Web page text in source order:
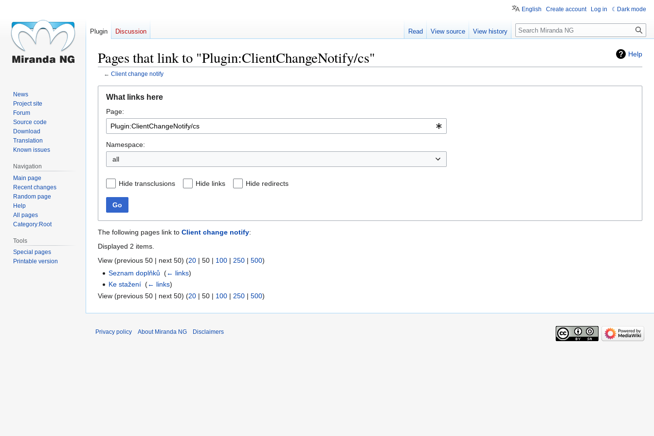
Help
Pages that link to "Plugin:ClientChangeNotify/cs"
← Client change notify
navigation
search
What links here
Page:
Namespace:
all
Hide transclusions Hide links Hide redirects
Go
The following pages link to Client change notify:
Displayed 2 items.
View (previous 50 | next 50) (20 | 50 | 100 | 250 | 500)
Seznam doplňků ‎(← links)
Ke stažení ‎(← links)
View (previous 50 | next 50) (20 | 50 | 100 | 250 | 500)
English Create account Log in Dark mode
Plugin Discussion Read View source View history Search
News
Project site
Forum
Source code
Download
Translation
Known issues
Navigation
Main page
Recent changes
Random page
Help
All pages
Category:Root
Tools
Special pages
Printable version
Privacy policy About Miranda NG Disclaimers